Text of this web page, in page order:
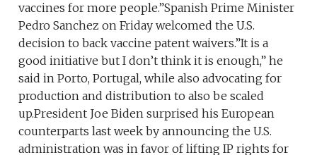
vaccines for more people.”Spanish Prime Minister
Pedro Sanchez on Friday welcomed the U.S.
decision to back vaccine patent waivers.”It is a
good initiative but I don’t think it is enough,” he
said in Porto, Portugal, while also advocating for
production and distribution to also be scaled
up.President Joe Biden surprised his European
counterparts last week by announcing the U.S.
administration was in favor of lifting IP rights for